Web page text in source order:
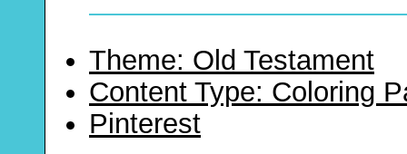
Theme: Old Testament
Content Type: Coloring
Pinterest